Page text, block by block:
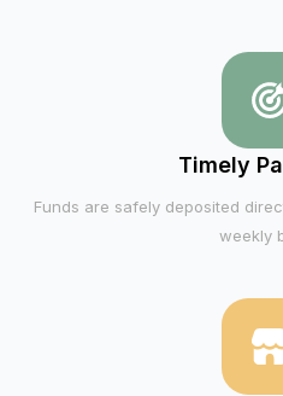
Timely
Funds are safely deposited
weekly